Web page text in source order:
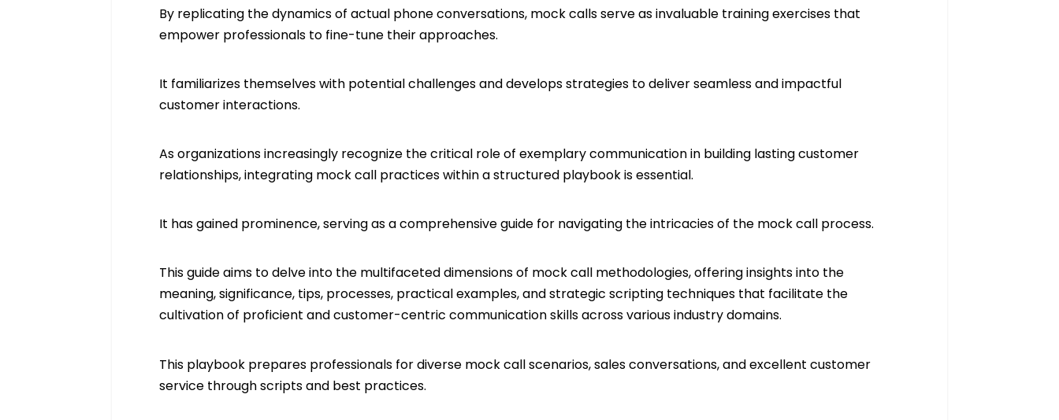
By replicating the dynamics of actual phone conversations, mock calls serve as invaluable training exercises that
empower professionals to fine-tune their approaches.
It familiarizes themselves with potential challenges and develops strategies to deliver seamless and impactful
customer interactions.
As organizations increasingly recognize the critical role of exemplary communication in building lasting customer
relationships, integrating mock call practices within a structured playbook is essential.
It has gained prominence, serving as a comprehensive guide for navigating the intricacies of the mock call process.
This guide aims to delve into the multifaceted dimensions of mock call methodologies, offering insights into the
meaning, significance, tips, processes, practical examples, and strategic scripting techniques that facilitate the
cultivation of proficient and customer-centric communication skills across various industry domains.
This playbook prepares professionals for diverse mock call scenarios, sales conversations, and excellent customer
service through scripts and best practices.